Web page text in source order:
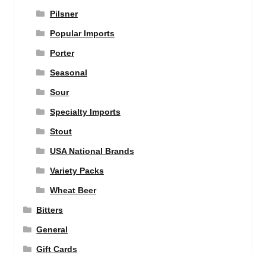
Pilsner
Popular Imports
Porter
Seasonal
Sour
Specialty Imports
Stout
USA National Brands
Variety Packs
Wheat Beer
Bitters
General
Gift Cards